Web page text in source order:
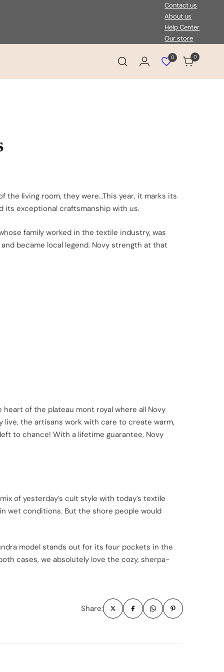
Contact us
About us
Help Center
Our store
Login
0
View
wishlist
0
Cart
the living room, they were…This year, it marks its
its exceptional craftsmanship with us.
family worked in the textile industry, was
became local legend. Novy strength at that
of the plateau mont royal where all Novy
the artisans work with care to create warm,
to chance! With a lifetime guarantee, Novy
of yesterday’s cult style with today’s textile
wet conditions. But the shore people would
model stands out for its four pockets in the
cases, we absolutely love the cozy, sherpa-
Share: